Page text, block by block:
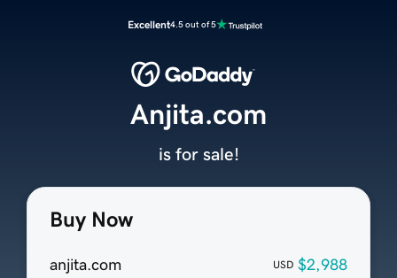
Excellent4.5 out of 5
Buy Now
anjita.com USD $2,988
Anjita.com
is for sale!